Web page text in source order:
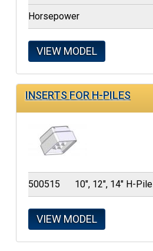
Horsepower
VIEW MODEL
INSERTS FOR H-PILES
500515 10", 12", 14" H-Pile
VIEW MODEL